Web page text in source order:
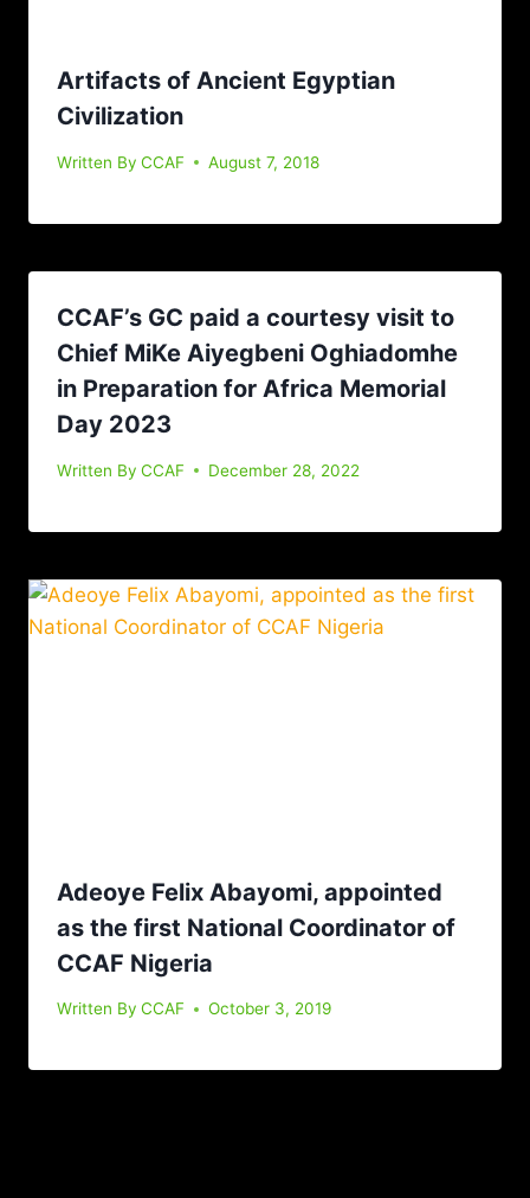
Artifacts of Ancient Egyptian
Civilization
Written By CCAF August 7, 2018
CCAF’s GC paid a courtesy visit to
Chief MiKe Aiyegbeni Oghiadomhe
in Preparation for Africa Memorial
Day 2023
Written By CCAF December 28, 2022
Adeoye Felix Abayomi, appointed
as the first National Coordinator of
CCAF Nigeria
Written By CCAF October 3, 2019